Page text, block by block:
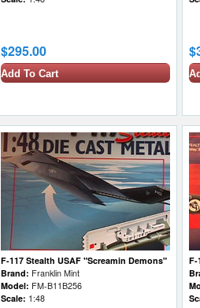
$295.00
Add To Cart
F-117 Stealth USAF "Screamin Demons"
Brand: Franklin Mint
Model: FM-B11B256
Scale: 1:48
F-